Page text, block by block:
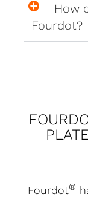
How
Fourdot?
Fourdot®